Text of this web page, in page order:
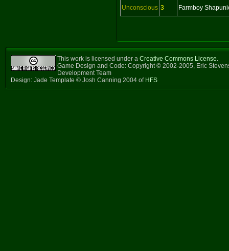
Unconscious 3 Farmboy
This work is licensed under a Creative Commons License.
Game Design and Code: Copyright © 2002-2005, Eric
Development Team
Design: Jade Template © Josh Canning 2004 of HFS